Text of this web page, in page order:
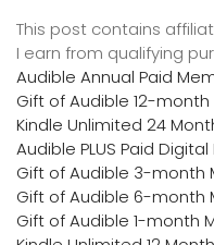
This post contains
I earn from qualifying
Audible Annual Paid
Gift of Audible 12-
Kindle Unlimited 24
Audible PLUS Paid
Gift of Audible 3-month
Gift of Audible 6-month
Gift of Audible 1-month